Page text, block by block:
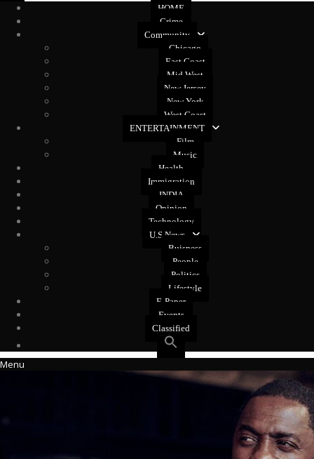
HOME
Crime
Community
Chicago
East Coast
Mid West
New Jersey
New York
West Coast
ENTERTAINMENT
Film
Music
Health
Immigration
INDIA
Opinion
Technology
U.S News
Buisness
People
Politics
Lifestyle
E-Paper
Events
Classified
Menu